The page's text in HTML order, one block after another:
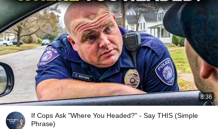
8:36
If Cops Ask "Where You Headed?" - Say THIS (Simple
Phrase)